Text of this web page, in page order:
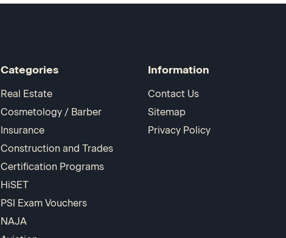
Categories
Real Estate
Cosmetology / Barber
Insurance
Construction and Trades
Certification Programs
HiSET
PSI Exam Vouchers
NAJA
Information
Contact Us
Sitemap
Privacy Policy